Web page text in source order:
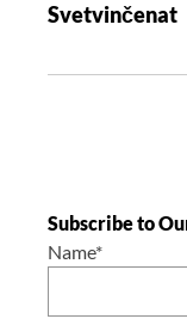
Svetvinčenat
Subscribe to
Name*